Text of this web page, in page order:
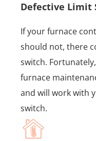
Defective Limit
If your furnace
should not, there
switch.
furnace
and will work with
switch.